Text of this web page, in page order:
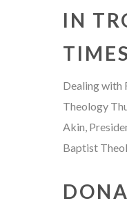
IN
TIMES
Dealing with
Theology
Akin,
Baptist